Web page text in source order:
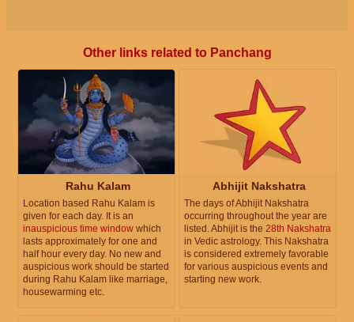
Other links related to Panchang
Rahu Kalam
Location based Rahu Kalam is
given for each day. It is an
inauspicious time window which
lasts approximately for one and
half hour every day. No new and
auspicious work should be started
during Rahu Kalam like marriage,
housewarming etc.
Abhijit Nakshatra
The days of Abhijit Nakshatra
occurring throughout the year are
listed. Abhijit is the 28th Nakshatra
in Vedic astrology. This Nakshatra
is considered extremely favorable
for various auspicious events and
starting new work.